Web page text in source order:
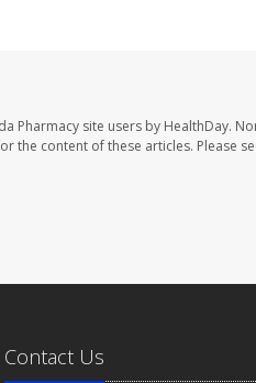
Pharmacy site users by HealthDay.
the content of these articles. Please
Contact Us